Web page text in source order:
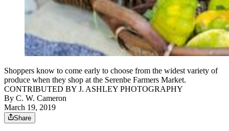
Shoppers know to come early to choose from the widest variety of
produce when they shop at the Serenbe Farmers Market.
CONTRIBUTED BY J. ASHLEY PHOTOGRAPHY
By C. W. Cameron
March 19, 2019
Share